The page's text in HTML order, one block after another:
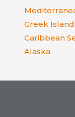
Greek
Caribbean
Alaska